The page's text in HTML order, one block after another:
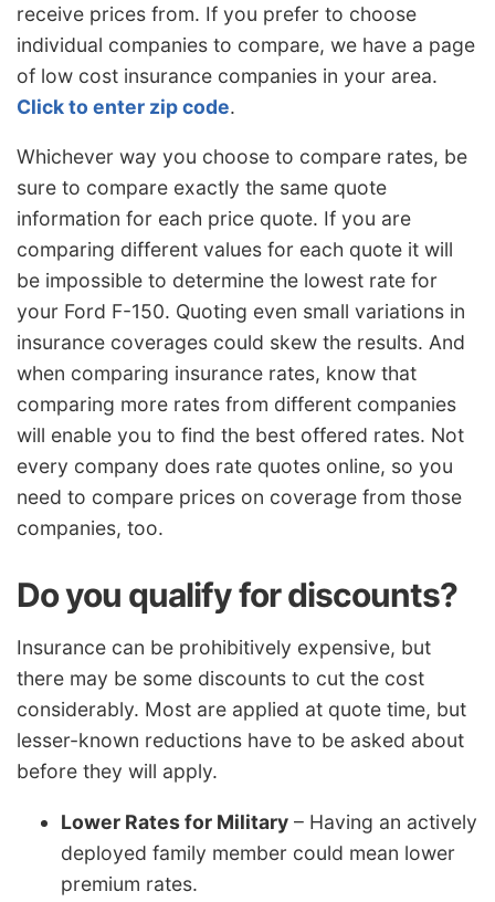
receive prices from. If you prefer to choose
individual companies to compare, we have a page
of low cost insurance companies in your area.
Click to enter zip code.
Whichever way you choose to compare rates, be
sure to compare exactly the same quote
information for each price quote. If you are
comparing different values for each quote it will
be impossible to determine the lowest rate for
your Ford F-150. Quoting even small variations in
insurance coverages could skew the results. And
when comparing insurance rates, know that
comparing more rates from different companies
will enable you to find the best offered rates. Not
every company does rate quotes online, so you
need to compare prices on coverage from those
companies, too.
Do you qualify for discounts?
Insurance can be prohibitively expensive, but
there may be some discounts to cut the cost
considerably. Most are applied at quote time, but
lesser-known reductions have to be asked about
before they will apply.
Lower Rates for Military – Having an actively
deployed family member could mean lower
premium rates.